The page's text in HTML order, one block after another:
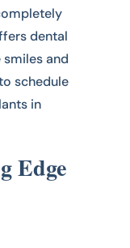
dental
and
schedule
in
Edge